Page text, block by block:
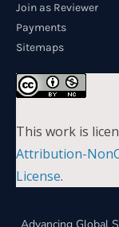
Join as Reviewer
Payments
Sitemaps
This work is
Attribution-
License.